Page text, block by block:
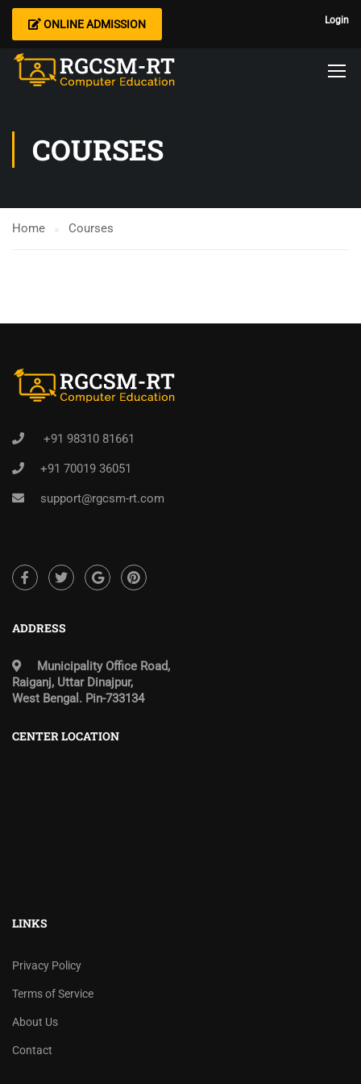
Login
ONLINE ADMISSION
COURSES
Home Courses
+91 98310 81661
+91 70019 36051
support@rgcsm-rt.com
ADDRESS
Municipality Office Road,
Raiganj, Uttar Dinajpur,
West Bengal. Pin-733134
CENTER LOCATION
LINKS
Privacy Policy
Terms of Service
About Us
Contact